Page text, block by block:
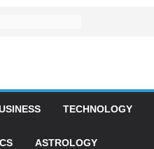
TECHNOLOGY
ASTROLOGY